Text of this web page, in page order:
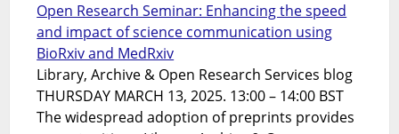
Open Research Seminar: Enhancing the speed
and impact of science communication using
BioRxiv and MedRxiv
Library, Archive & Open Research Services blog
THURSDAY MARCH 13, 2025. 13:00 – 14:00 BST
The widespread adoption of preprints provides